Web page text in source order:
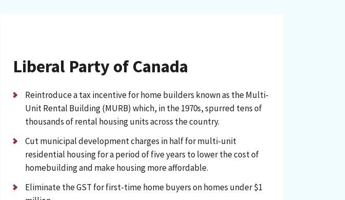
Liberal Party of Canada
Reintroduce a tax incentive for home builders known as the Multi-
Unit Rental Building (MURB) which, in the 1970s, spurred tens of
thousands of rental housing units across the country.
Cut municipal development charges in half for multi-unit
residential housing for a period of five years to lower the cost of
homebuilding and make housing more affordable.
Eliminate the GST for first-time home buyers on homes under $1